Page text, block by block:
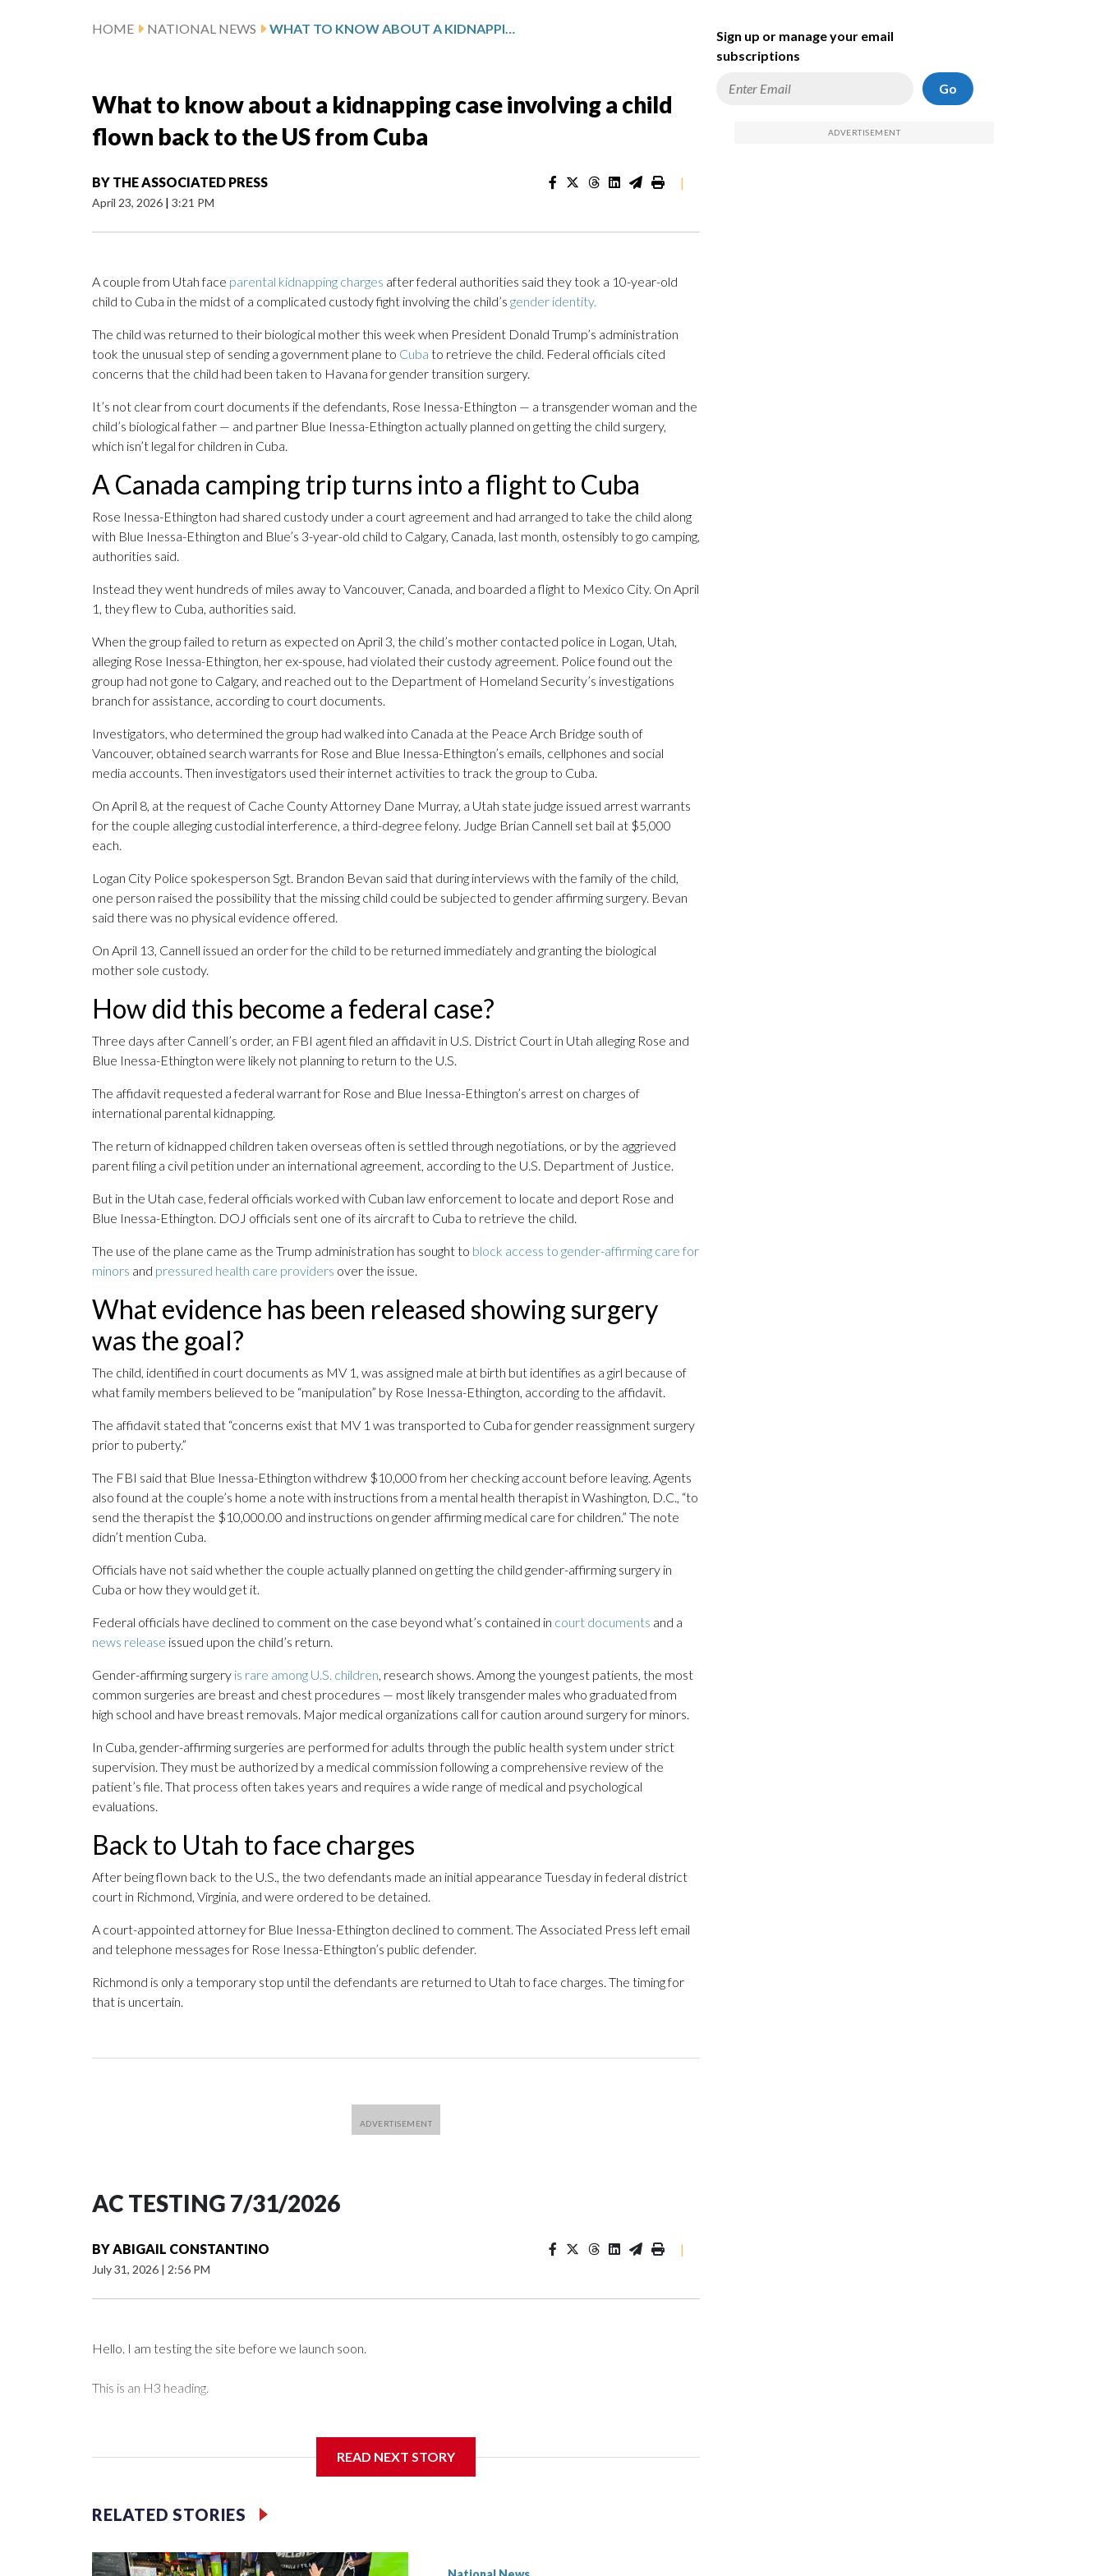
HOME NATIONAL NEWS WHAT TO KNOW ABOUT A KIDNAPPING CASE INVOLVING A CHILD FLOWN BACK TO THE US FROM CUBA
What to know about a kidnapping case involving a child
flown back to the US from Cuba
BY THE ASSOCIATED PRESS
April 23, 2026 | 3:21 PM
|
A couple from Utah face parental kidnapping charges after federal authorities said they took a 10-year-old
child to Cuba in the midst of a complicated custody fight involving the child’s gender identity.
The child was returned to their biological mother this week when President Donald Trump’s administration
took the unusual step of sending a government plane to Cuba to retrieve the child. Federal officials cited
concerns that the child had been taken to Havana for gender transition surgery.
It’s not clear from court documents if the defendants, Rose Inessa-Ethington — a transgender woman and the
child’s biological father — and partner Blue Inessa-Ethington actually planned on getting the child surgery,
which isn’t legal for children in Cuba.
A Canada camping trip turns into a flight to Cuba
Rose Inessa-Ethington had shared custody under a court agreement and had arranged to take the child along
with Blue Inessa-Ethington and Blue’s 3-year-old child to Calgary, Canada, last month, ostensibly to go camping,
authorities said.
Instead they went hundreds of miles away to Vancouver, Canada, and boarded a flight to Mexico City. On April
1, they flew to Cuba, authorities said.
When the group failed to return as expected on April 3, the child’s mother contacted police in Logan, Utah,
alleging Rose Inessa-Ethington, her ex-spouse, had violated their custody agreement. Police found out the
group had not gone to Calgary, and reached out to the Department of Homeland Security’s investigations
branch for assistance, according to court documents.
Investigators, who determined the group had walked into Canada at the Peace Arch Bridge south of
Vancouver, obtained search warrants for Rose and Blue Inessa-Ethington’s emails, cellphones and social
media accounts. Then investigators used their internet activities to track the group to Cuba.
On April 8, at the request of Cache County Attorney Dane Murray, a Utah state judge issued arrest warrants
for the couple alleging custodial interference, a third-degree felony. Judge Brian Cannell set bail at $5,000
each.
Logan City Police spokesperson Sgt. Brandon Bevan said that during interviews with the family of the child,
one person raised the possibility that the missing child could be subjected to gender affirming surgery. Bevan
said there was no physical evidence offered.
On April 13, Cannell issued an order for the child to be returned immediately and granting the biological
mother sole custody.
How did this become a federal case?
Three days after Cannell’s order, an FBI agent filed an affidavit in U.S. District Court in Utah alleging Rose and
Blue Inessa-Ethington were likely not planning to return to the U.S.
The affidavit requested a federal warrant for Rose and Blue Inessa-Ethington’s arrest on charges of
international parental kidnapping.
The return of kidnapped children taken overseas often is settled through negotiations, or by the aggrieved
parent filing a civil petition under an international agreement, according to the U.S. Department of Justice.
But in the Utah case, federal officials worked with Cuban law enforcement to locate and deport Rose and
Blue Inessa-Ethington. DOJ officials sent one of its aircraft to Cuba to retrieve the child.
The use of the plane came as the Trump administration has sought to block access to gender-affirming care for
minors and pressured health care providers over the issue.
What evidence has been released showing surgery
was the goal?
The child, identified in court documents as MV 1, was assigned male at birth but identifies as a girl because of
what family members believed to be “manipulation” by Rose Inessa-Ethington, according to the affidavit.
The affidavit stated that “concerns exist that MV 1 was transported to Cuba for gender reassignment surgery
prior to puberty.”
The FBI said that Blue Inessa-Ethington withdrew $10,000 from her checking account before leaving. Agents
also found at the couple’s home a note with instructions from a mental health therapist in Washington, D.C., “to
send the therapist the $10,000.00 and instructions on gender affirming medical care for children.” The note
didn’t mention Cuba.
Officials have not said whether the couple actually planned on getting the child gender-affirming surgery in
Cuba or how they would get it.
Federal officials have declined to comment on the case beyond what’s contained in court documents and a
news release issued upon the child’s return.
Gender-affirming surgery is rare among U.S. children, research shows. Among the youngest patients, the most
common surgeries are breast and chest procedures — most likely transgender males who graduated from
high school and have breast removals. Major medical organizations call for caution around surgery for minors.
In Cuba, gender-affirming surgeries are performed for adults through the public health system under strict
supervision. They must be authorized by a medical commission following a comprehensive review of the
patient’s file. That process often takes years and requires a wide range of medical and psychological
evaluations.
Back to Utah to face charges
After being flown back to the U.S., the two defendants made an initial appearance Tuesday in federal district
court in Richmond, Virginia, and were ordered to be detained.
A court-appointed attorney for Blue Inessa-Ethington declined to comment. The Associated Press left email
and telephone messages for Rose Inessa-Ethington’s public defender.
Richmond is only a temporary stop until the defendants are returned to Utah to face charges. The timing for
that is uncertain.
AC TESTING 7/31/2026
BYABIGAIL CONSTANTINO
July 31, 2026 | 2:56 PM
|
Hello. I am testing the site before we launch soon.
This is an H3 heading.
READ NEXT STORY
RELATED STORIES
Sign up or manage your email
subscriptions
Go